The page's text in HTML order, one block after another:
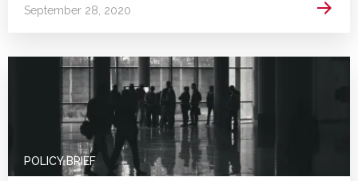
September 28, 2020 Read
POLICY BRIEF